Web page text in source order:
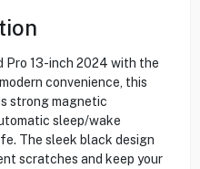
Pro 13-inch 2024 with the
convenience, this
strong magnetic
sleep/wake
The sleek black design
scratches and keep your